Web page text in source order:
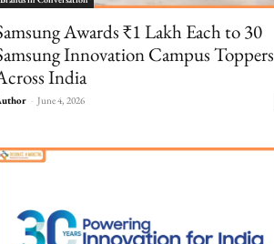
Awards ₹1 Lakh Each to 30
Innovation Campus Toppers
India
- June 4, 2026